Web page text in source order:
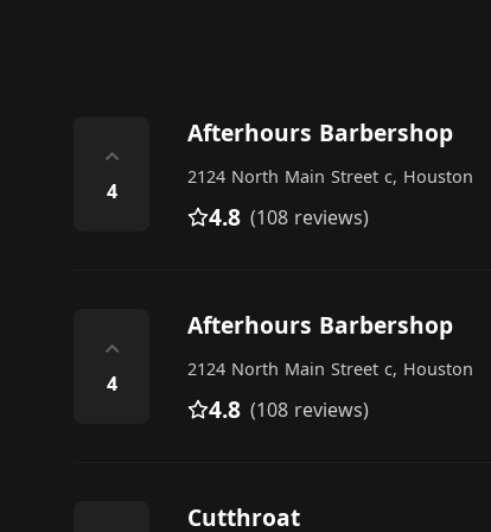
⌃
4
Afterhours Barbershop
2124 North Main Street c, Houston
4.8 (108 reviews)
⌃
4
Afterhours Barbershop
2124 North Main Street c, Houston
4.8 (108 reviews)
Cutthroat